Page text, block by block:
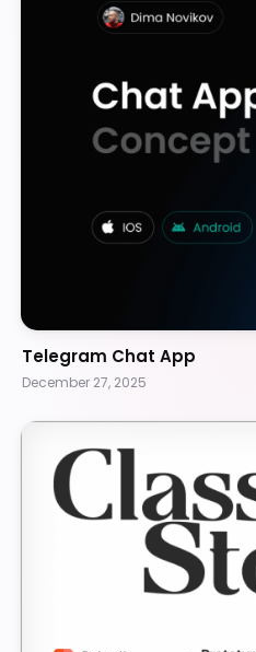
Telegram Chat App
December 27, 2025